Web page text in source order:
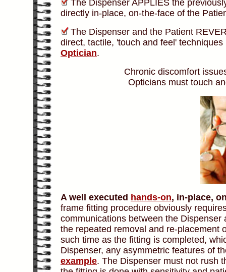
The Dispenser APPLIES the
directly in-place, on-the-face of the
The Dispenser and the Patient
direct, tactile, 'touch and feel'
Optician.
Chronic discomfort
Opticians must touch
A well executed hands-on, in-place,
frame fitting procedure obviously
communications between the
the repeated removal and re-placement
such time as the fitting is completed,
Dispenser, any asymmetric features of
example. The Dispenser must not rush